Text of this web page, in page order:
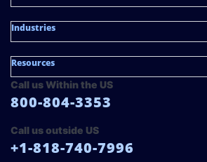
Industries
Resources
Call us Within the US
800-804-3353
Call us outside US
+1-818-740-7996